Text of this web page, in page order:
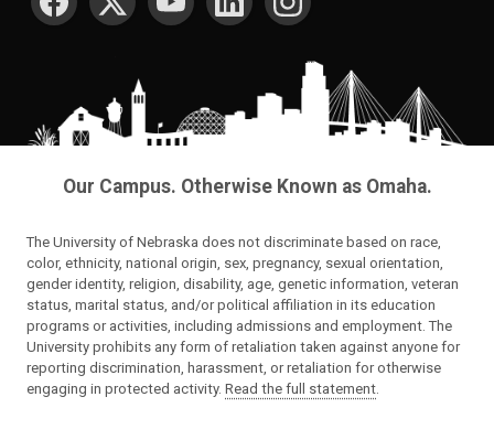
Our Campus. Otherwise Known as Omaha.
The University of Nebraska does not discriminate based on race,
color, ethnicity, national origin, sex, pregnancy, sexual orientation,
gender identity, religion, disability, age, genetic information, veteran
status, marital status, and/or political affiliation in its education
programs or activities, including admissions and employment. The
University prohibits any form of retaliation taken against anyone for
reporting discrimination, harassment, or retaliation for otherwise
engaging in protected activity. Read the full statement